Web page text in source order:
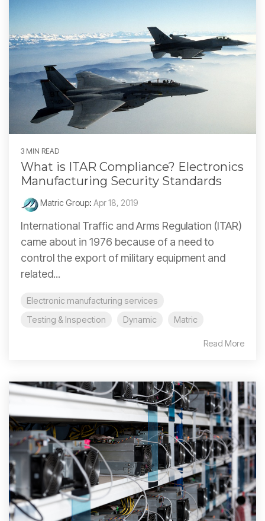
3 MIN READ
What is ITAR Compliance? Electronics
Manufacturing Security Standards
Matric Group: Apr 18, 2019
International Traffic and Arms Regulation (ITAR)
came about in 1976 because of a need to
control the export of military equipment and
related...
Electronic manufacturing services
Testing & Inspection
Dynamic Matric
Read More